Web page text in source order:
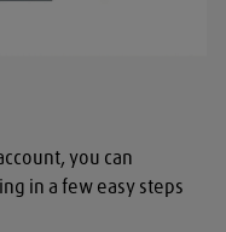
you can
in a few easy steps